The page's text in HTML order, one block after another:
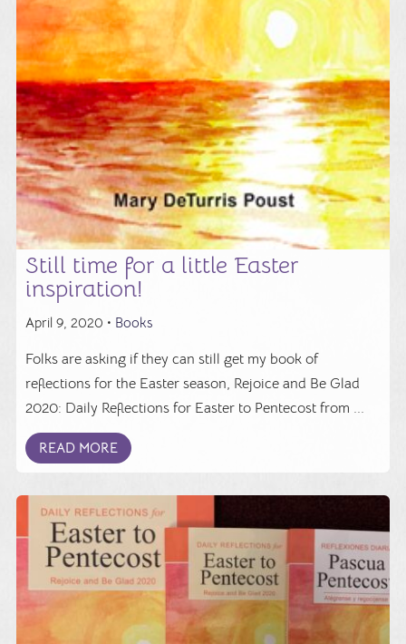
Still time for a little Easter
inspiration!
April 9, 2020 • Books
Folks are asking if they can still get my book of
reflections for the Easter season, Rejoice and Be Glad
2020: Daily Reflections for Easter to Pentecost from ...
READ MORE